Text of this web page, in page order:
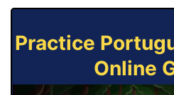
Practice
Online